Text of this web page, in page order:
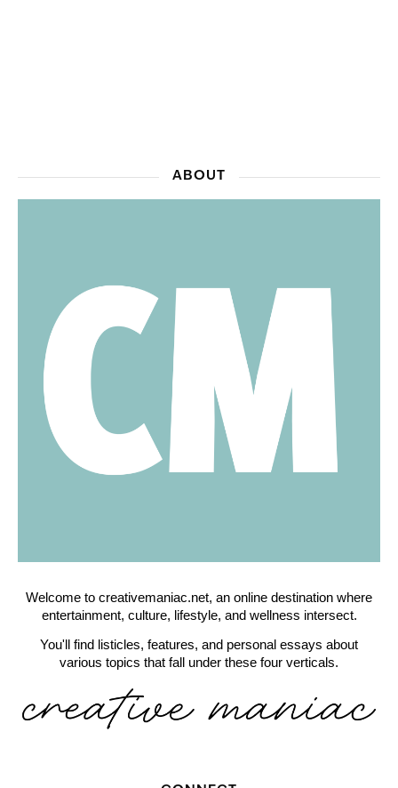
ABOUT
Welcome to creativemaniac.net, an online destination where
entertainment, culture, lifestyle, and wellness intersect.
You'll find listicles, features, and personal essays about
various topics that fall under these four verticals.